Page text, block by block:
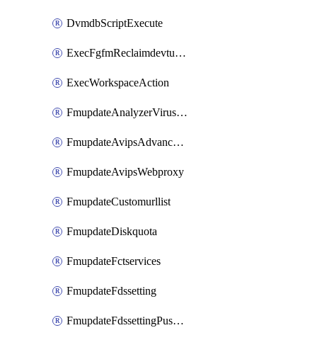
DvmdbScriptExecute
ExecFgfmReclaimdevtunnel
ExecWorkspaceAction
FmupdateAnalyzerVirusreport
FmupdateAvipsAdvancedlog
FmupdateAvipsWebproxy
FmupdateCustomurllist
FmupdateDiskquota
FmupdateFctservices
FmupdateFdssetting
FmupdateFdssettingPushoverride